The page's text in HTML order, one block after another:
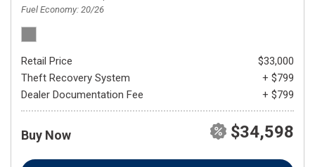
Fuel Economy 20/26
Retail Price
$33,000
Theft Recovery System
+ $799
Dealer Documentation Fee
+ $799
Buy Now $34,598